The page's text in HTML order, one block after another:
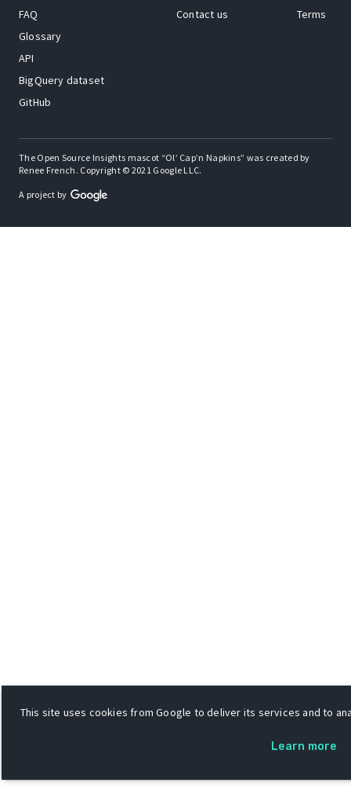
FAQ
Glossary
API
BigQuery dataset
GitHub
Contact us
Terms
The Open Source Insights mascot “Ol’ Cap’n Napkins” was created by
Renee French. Copyright © 2021 Google LLC.
A project by
This site uses cookies from Google to deliver its services and to
Learn more